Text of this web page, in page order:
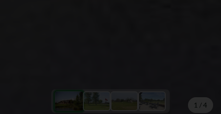
1 /4